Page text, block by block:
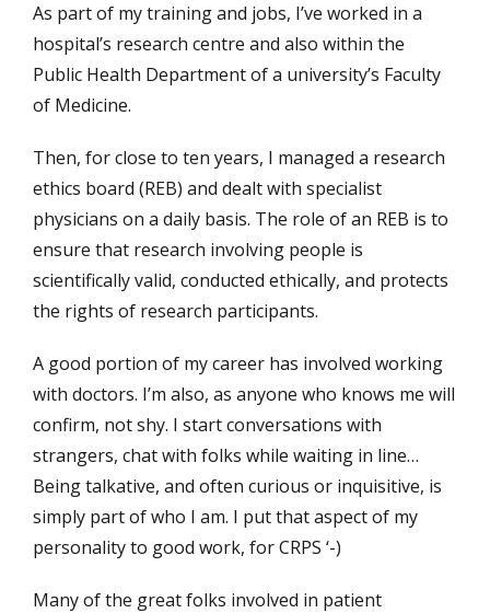
As part of my training and jobs, I’ve worked in a
hospital’s research centre and also within the
Public Health Department of a university’s Faculty
of Medicine.
Then, for close to ten years, I managed a research
ethics board (REB) and dealt with specialist
physicians on a daily basis. The role of an REB is to
ensure that research involving people is
scientifically valid, conducted ethically, and protects
the rights of research participants.
A good portion of my career has involved working
with doctors. I’m also, as anyone who knows me will
confirm, not shy. I start conversations with
strangers, chat with folks while waiting in line…
Being talkative, and often curious or inquisitive, is
simply part of who I am. I put that aspect of my
personality to good work, for CRPS ‘-)
Many of the great folks involved in patient